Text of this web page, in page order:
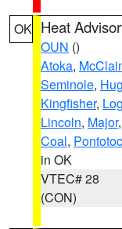
OK Heat
OUN ()
Atoka,
Seminole,
Kingfisher,
Lincoln, Major,
Coal, Pontotoc
in OK
VTEC# 28
(CON)